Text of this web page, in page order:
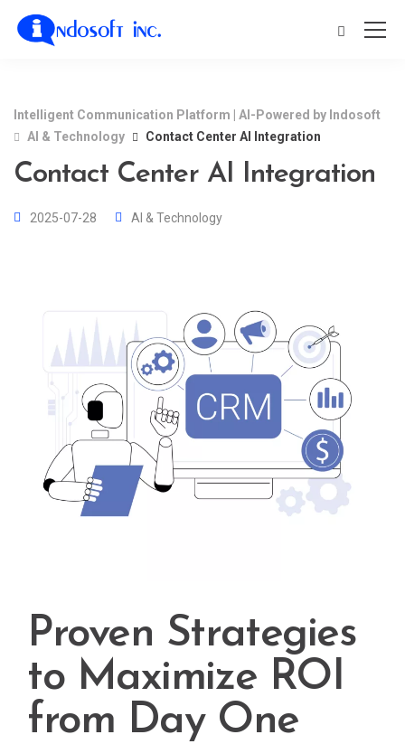
Intelligent Communication Platform | AI-Powered by Indosoft
AI & Technology
Contact Center AI Integration
Contact Center AI Integration
2025-07-28 AI & Technology
Proven Strategies
to Maximize ROI
from Day One